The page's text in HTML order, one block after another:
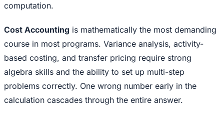
computation.
Cost Accounting is mathematically the most demanding
course in most programs. Variance analysis, activity-
based costing, and transfer pricing require strong
algebra skills and the ability to set up multi-step
problems correctly. One wrong number early in the
calculation cascades through the entire answer.